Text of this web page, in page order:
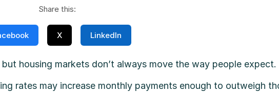
Share this:
X LinkedIn
housing markets don’t always move the way people expect.
rates may increase monthly payments enough to outweigh